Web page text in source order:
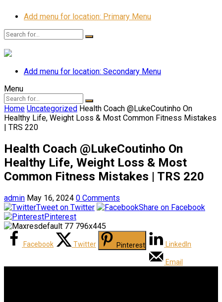
Add menu for location: Primary Menu
Add menu for location: Secondary Menu
Menu
Home Uncategorized Health Coach @LukeCoutinho On
Healthy Life, Weight Loss & Most Common Fitness Mistakes
| TRS 220
Health Coach @LukeCoutinho On
Healthy Life, Weight Loss & Most
Common Fitness Mistakes | TRS 220
admin May 16, 2024 0 Comments
Tweet on Twitter
Share on Facebook
Pinterest
Facebook Twitter Pinterest LinkedIn
Email